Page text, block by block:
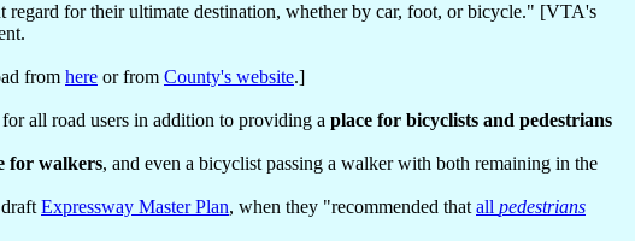
regard for their ultimate destination, whether by car, foot, or bicycle." [VTA's
from here or from County's website.]
all road users in addition to providing a place for bicyclists and pedestrians
for walkers, and even a bicyclist passing a walker with both remaining in the
Expressway Master Plan, when they "recommended that all pedestrians